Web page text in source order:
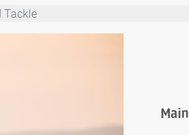
Tackle